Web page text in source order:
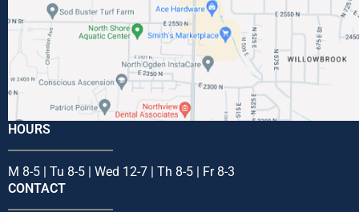
HOURS
M 8-5 | Tu 8-5 | Wed 12-7 | Th 8-5 | Fr 8-3
CONTACT